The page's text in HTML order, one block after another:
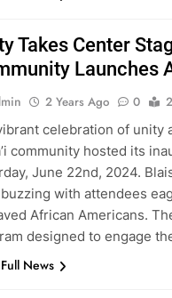
Takes Center
Launches
2 Years Ago 0
celebration of unity
community hosted its
June 22nd, 2024.
with attendees
African Americans.
designed to engage
News